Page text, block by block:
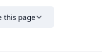
this page